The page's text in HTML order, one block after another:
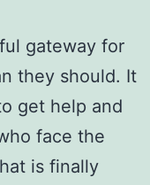
gateway for
they should. It
get help and
face the
is finally